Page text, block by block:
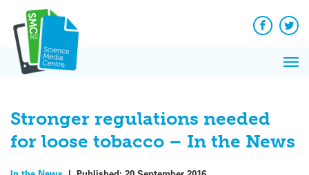
content
Facebook
Stronger regulations needed
for loose tobacco – In the News
News